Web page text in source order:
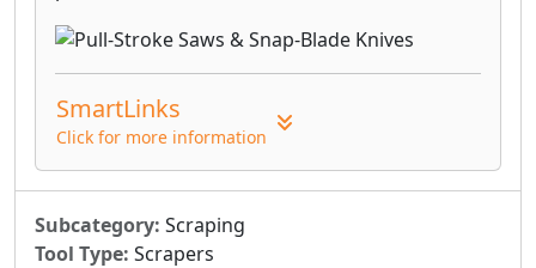
SmartLinks
Click for more information
Subcategory: Scraping
Tool Type: Scrapers